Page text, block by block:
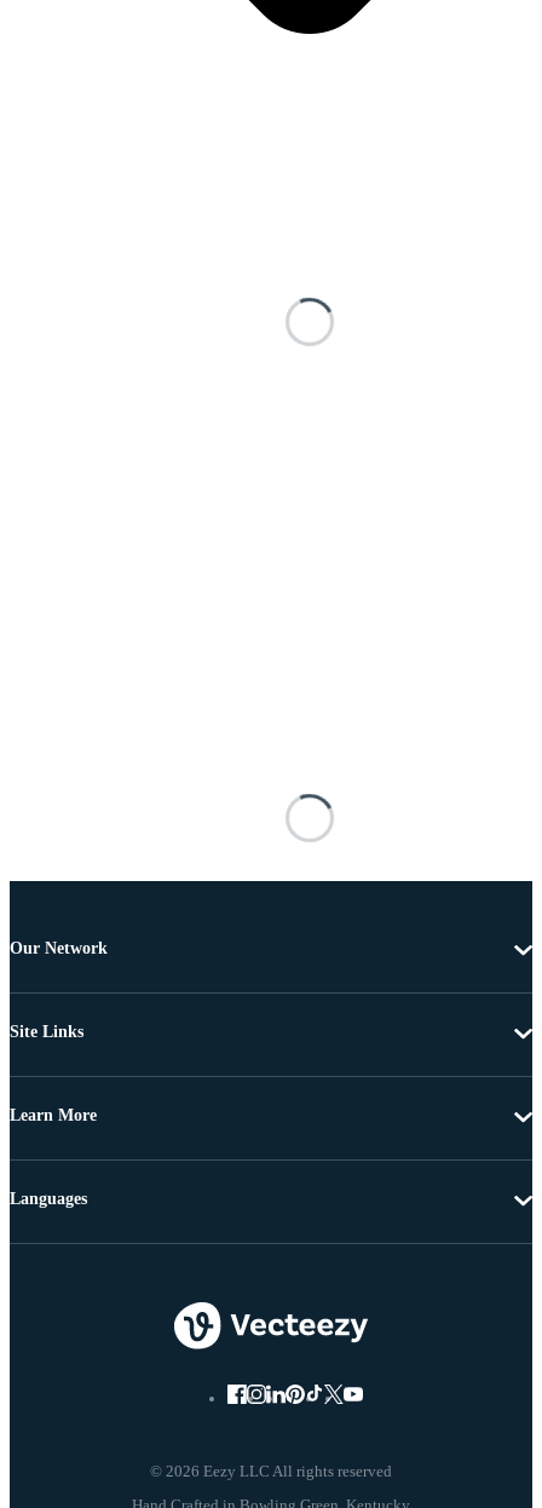
Our Network
Site Links
Learn More
© 2026 Eezy LLC All rights reserved
Languages